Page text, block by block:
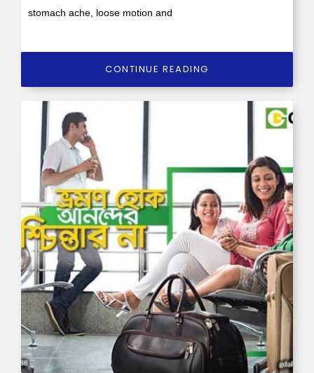
stomach ache, loose motion and
CONTINUE READING